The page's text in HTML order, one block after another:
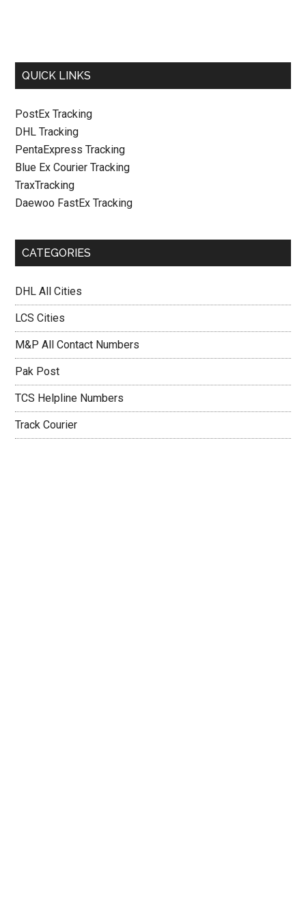
QUICK LINKS
PostEx Tracking
DHL Tracking
PentaExpress Tracking
Blue Ex Courier Tracking
TraxTracking
Daewoo FastEx Tracking
CATEGORIES
DHL All Cities
LCS Cities
M&P All Contact Numbers
Pak Post
TCS Helpline Numbers
Track Courier